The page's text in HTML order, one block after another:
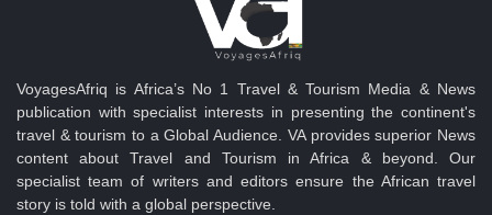
VoyagesAfriq is Africa’s No 1 Travel & Tourism Media & News
publication with specialist interests in presenting the continent's
travel & tourism to a Global Audience. VA provides superior News
content about Travel and Tourism in Africa & beyond. Our
specialist team of writers and editors ensure the African travel
story is told with a global perspective.